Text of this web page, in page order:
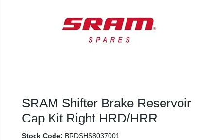
SRAM Shifter Brake Reservoir
Cap Kit Right HRD/HRR
Stock Code: BRDSHS8037001